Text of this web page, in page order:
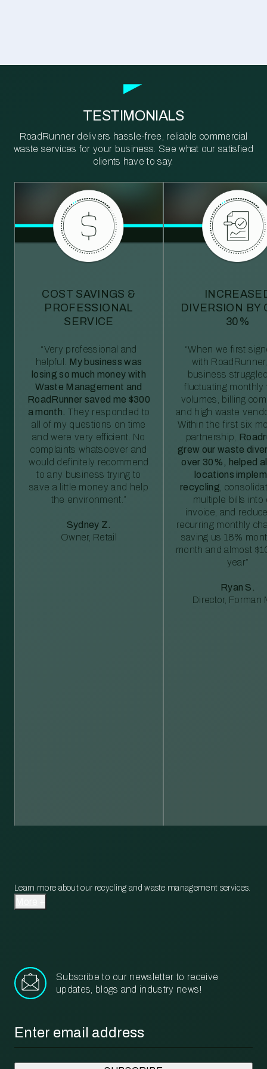
TESTIMONIALS
RoadRunner delivers hassle-free, reliable commercial
waste services for your business. See what our satisfied
clients have to say.
COST SAVINGS &
PROFESSIONAL
SERVICE
“Very professional and
helpful. My business was
losing so much money with
Waste Management and
RoadRunner saved me $300
a month. They responded to
all of my questions on time
and were very efficient. No
complaints whatsoever and
would definitely recommend
to any business trying to
save a little money and help
the environment.”
Sydney Z.
Owner, Retail
DIVERSION BY
30%
“When we first
with
business
fluctuating monthly
volumes, billing
and high waste
Within the first six
partnership,
grew our waste
over 30%, helped
locations
recycling ,
multiple bills into
invoice, and
recurring monthly
saving us 18%
month and almost
year”
Ryan S.
Director, Forman
Learn more about our recycling and waste management services.
Subscribe to our newsletter to receive
updates, blogs and industry news!